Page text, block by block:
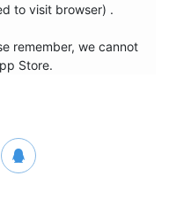
to visit browser) .
remember, we cannot
Store.